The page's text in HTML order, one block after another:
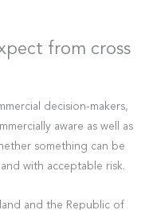
from cross
decision-makers,
aware as well as
something can be
with acceptable risk.
and the Republic of